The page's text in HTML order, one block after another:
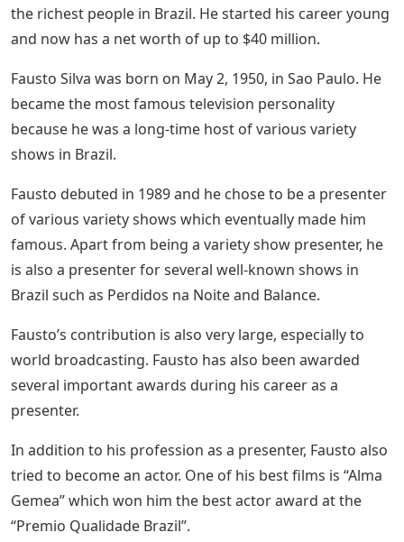
the richest people in Brazil. He started his career young
and now has a net worth of up to $40 million.
Fausto Silva was born on May 2, 1950, in Sao Paulo. He
became the most famous television personality
because he was a long-time host of various variety
shows in Brazil.
Fausto debuted in 1989 and he chose to be a presenter
of various variety shows which eventually made him
famous. Apart from being a variety show presenter, he
is also a presenter for several well-known shows in
Brazil such as Perdidos na Noite and Balance.
Fausto’s contribution is also very large, especially to
world broadcasting. Fausto has also been awarded
several important awards during his career as a
presenter.
In addition to his profession as a presenter, Fausto also
tried to become an actor. One of his best films is “Alma
Gemea” which won him the best actor award at the
“Premio Qualidade Brazil”.